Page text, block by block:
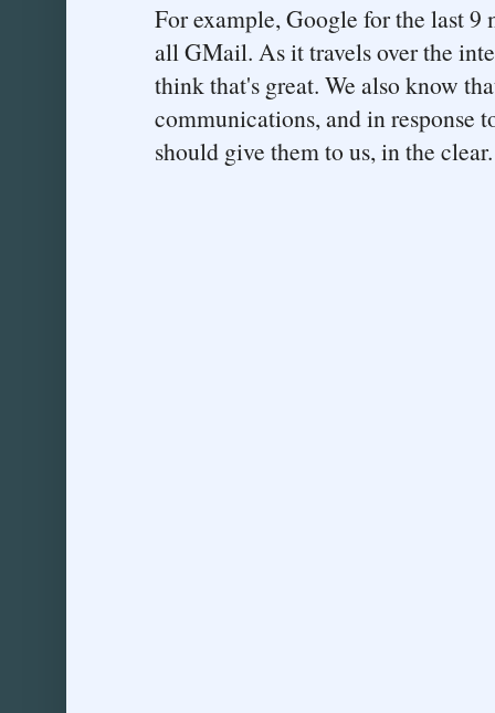
For example, Google for the last 9
all GMail. As it travels over the
think that's great. We also know
communications, and in response
should give them to us, in the clear.